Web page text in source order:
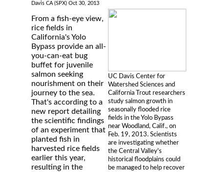
Davis CA (SPX) Oct 30, 2013
UC Davis Center for
Watershed Sciences and
California Trout researchers
study salmon growth in
seasonally flooded rice
fields in the Yolo Bypass
near Woodland, Calif., on
Feb. 19, 2013. Scientists
are investigating whether
the Central Valley's
historical floodplains could
be managed to help recover
From a fish-eye view,
rice fields in
California's Yolo
Bypass provide an all-
you-can-eat bug
buffet for juvenile
salmon seeking
nourishment on their
journey to the sea.
That's according to a
new report detailing
the scientific findings
of an experiment that
planted fish in
harvested rice fields
earlier this year,
resulting in the